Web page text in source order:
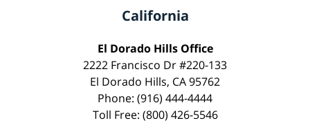
California
El Dorado Hills Office
2222 Francisco Dr #220-133
El Dorado Hills, CA 95762
Phone: (916) 444-4444
Toll Free: (800) 426-5546